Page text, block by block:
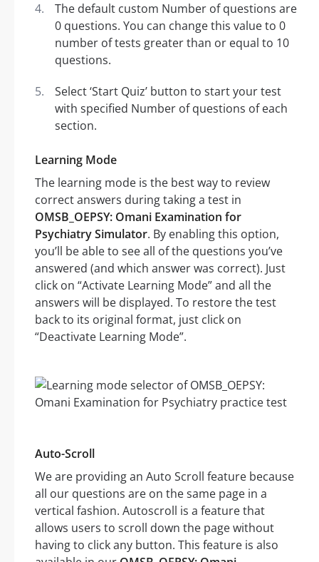
The default custom Number of questions are
0 questions. You can change this value to 0
number of tests greater than or equal to 10
questions.
Select ‘Start Quiz’ button to start your test
with specified Number of questions of each
section.
Learning Mode
The learning mode is the best way to review
correct answers during taking a test in
OMSB_OEPSY: Omani Examination for
Psychiatry Simulator. By enabling this option,
you’ll be able to see all of the questions you’ve
answered (and which answer was correct). Just
click on “Activate Learning Mode” and all the
answers will be displayed. To restore the test
back to its original format, just click on
“Deactivate Learning Mode”.
Auto-Scroll
We are providing an Auto Scroll feature because
all our questions are on the same page in a
vertical fashion. Autoscroll is a feature that
allows users to scroll down the page without
having to click any button. This feature is also